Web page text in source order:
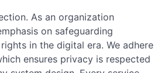
As an organization
on safeguarding
in the digital era. We adhere
ensures privacy is respected